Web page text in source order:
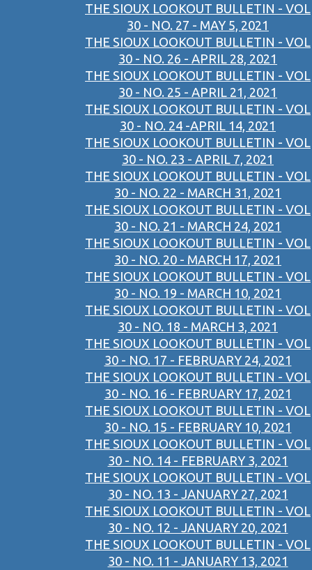
THE SIOUX LOOKOUT BULLETIN - VOL
30 - NO. 27 - MAY 5, 2021
THE SIOUX LOOKOUT BULLETIN - VOL
30 - NO. 26 - APRIL 28, 2021
THE SIOUX LOOKOUT BULLETIN - VOL
30 - NO. 25 - APRIL 21, 2021
THE SIOUX LOOKOUT BULLETIN - VOL
30 - NO. 24 -APRIL 14, 2021
THE SIOUX LOOKOUT BULLETIN - VOL
30 - NO. 23 - APRIL 7, 2021
THE SIOUX LOOKOUT BULLETIN - VOL
30 - NO. 22 - MARCH 31, 2021
THE SIOUX LOOKOUT BULLETIN - VOL
30 - NO. 21 - MARCH 24, 2021
THE SIOUX LOOKOUT BULLETIN - VOL
30 - NO. 20 - MARCH 17, 2021
THE SIOUX LOOKOUT BULLETIN - VOL
30 - NO. 19 - MARCH 10, 2021
THE SIOUX LOOKOUT BULLETIN - VOL
30 - NO. 18 - MARCH 3, 2021
THE SIOUX LOOKOUT BULLETIN - VOL
30 - NO. 17 - FEBRUARY 24, 2021
THE SIOUX LOOKOUT BULLETIN - VOL
30 - NO. 16 - FEBRUARY 17, 2021
THE SIOUX LOOKOUT BULLETIN - VOL
30 - NO. 15 - FEBRUARY 10, 2021
THE SIOUX LOOKOUT BULLETIN - VOL
30 - NO. 14 - FEBRUARY 3, 2021
THE SIOUX LOOKOUT BULLETIN - VOL
30 - NO. 13 - JANUARY 27, 2021
THE SIOUX LOOKOUT BULLETIN - VOL
30 - NO. 12 - JANUARY 20, 2021
THE SIOUX LOOKOUT BULLETIN - VOL
30 - NO. 11 - JANUARY 13, 2021